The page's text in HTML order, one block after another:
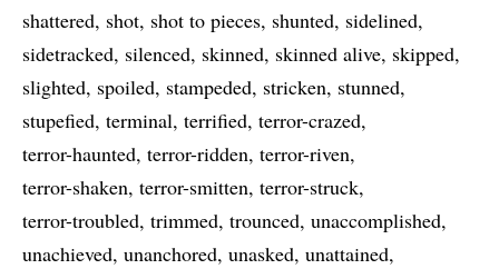
shattered shot shot to pieces shunted sidelined
sidetracked silenced skinned skinned alive skipped
slighted spoiled stampeded stricken stunned
stupefied terminal terrified terror-crazed
terror-haunted terror-ridden terror-riven
terror-shaken terror-smitten terror-struck
terror-troubled trimmed trounced unaccomplished
unachieved unanchored unasked unattained